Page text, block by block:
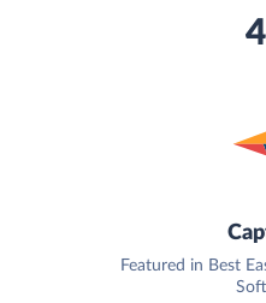
Featured in Best